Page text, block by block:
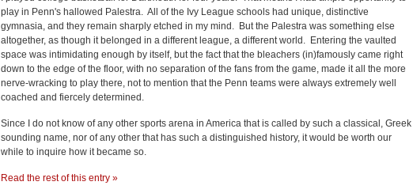
play in Penn's hallowed Palestra. All of the Ivy League schools had unique, distinctive
gymnasia, and they remain sharply etched in my mind. But the Palestra was something else
altogether, as though it belonged in a different league, a different world. Entering the vaulted
space was intimidating enough by itself, but the fact that the bleachers (in)famously came right
down to the edge of the floor, with no separation of the fans from the game, made it all the more
nerve-wracking to play there, not to mention that the Penn teams were always extremely well
coached and fiercely determined.
Since I do not know of any other sports arena in America that is called by such a classical, Greek
sounding name, nor of any other that has such a distinguished history, it would be worth our
while to inquire how it became so.
Read the rest of this entry »